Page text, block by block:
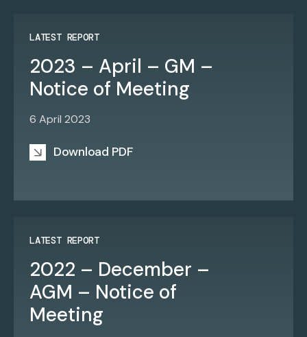
LATEST REPORT
2023 – April – GM –
Notice of Meeting
6 April 2023
Download PDF
LATEST REPORT
2022 – December –
AGM – Notice of
Meeting